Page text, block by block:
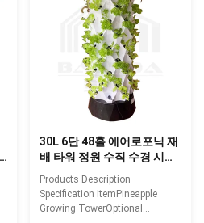
Packaging&Dlivery If you need
other greenhouses, we also can
supply. Just need to click follow
pictures, you will see more
30L 6단 48홀 에어로포닉 재
배 타워 정원 수직 수경 시스
템 (딸기용)
Products Description
Specification ItemPineapple
Growing TowerOptional